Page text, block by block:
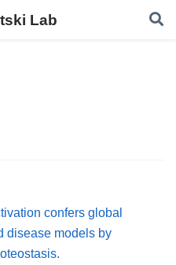
Lab
confers global
disease models by